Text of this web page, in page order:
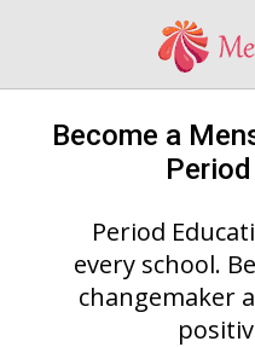
Become a
Period
every school.
changemaker